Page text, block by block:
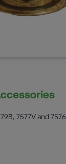
7577V and 7576